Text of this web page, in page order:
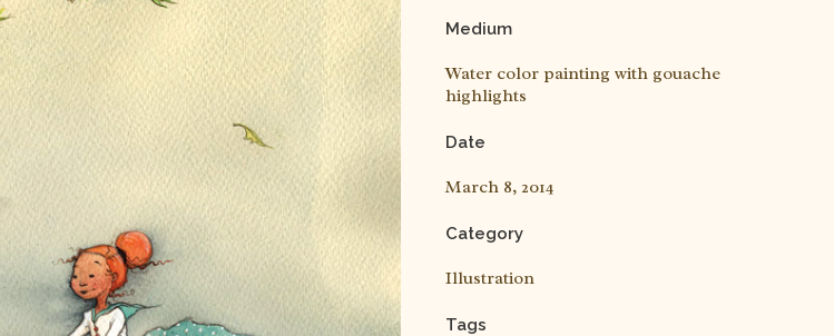
Medium
Water color painting with gouache
highlights
Date
March 8, 2014
Category
Illustration
Tags